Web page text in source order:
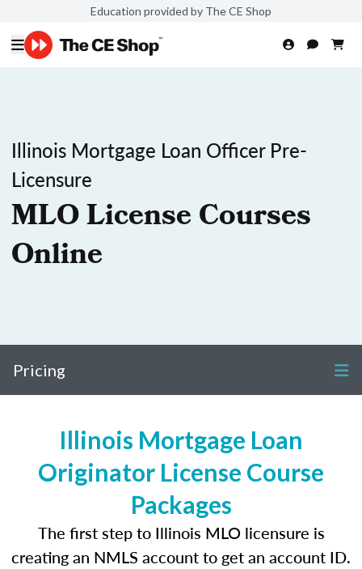
Education provided by The CE Shop
Illinois Mortgage Loan Officer Pre-
Licensure
MLO License Courses
Online
Pricing
Illinois Mortgage Loan
Originator License Course
Packages
The first step to Illinois MLO licensure is
creating an NMLS account to get an account ID.